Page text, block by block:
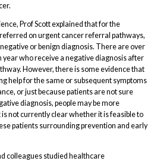
Prof Scott explained that for the
on urgent cancer referral pathways,
or benign diagnosis. There are over
year who receive a negative diagnosis after
However, there is some evidence that
help for the same or subsequent symptoms
or just because patients are not sure
diagnosis, people may be more
not currently clear whether it is feasible to
patients surrounding prevention and early
colleagues studied healthcare